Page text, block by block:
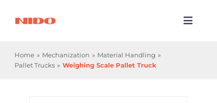
Industries
Home Mechanization
Material Handling
Pallet Trucks
Weighing Scale Pallet Truck